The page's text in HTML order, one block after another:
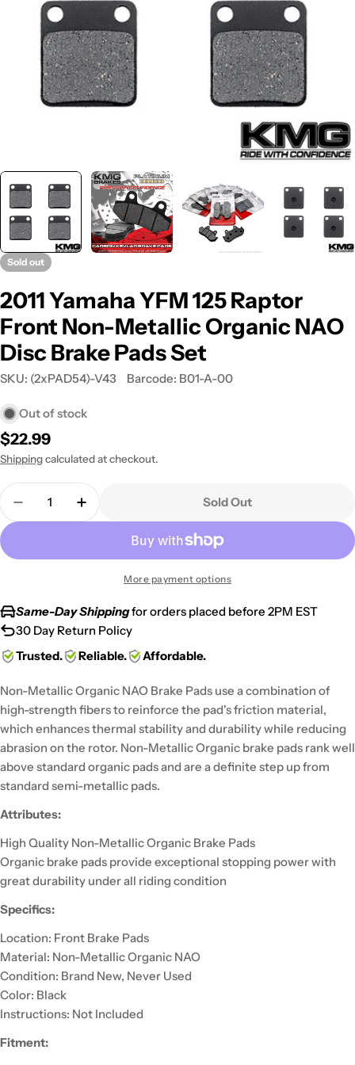
Sold out
2011 Yamaha YFM 125 Raptor
Front Non-Metallic Organic NAO
Disc Brake Pads Set
SKU: (2xPAD54)-V43 Barcode: B01-A-00
Out of stock
Regular
price
$22.99
Shippingcalculated at checkout.
Quantity
Decrease Quantity For 2011 Yamaha YFM 125
Increase Quantity For 2011 Yamaha
Sold Out
More payment options
Same-Day Shippingfor orders placed before 2PM EST
30 Day Return Policy
Trusted.
Reliable. Affordable.
Non-Metallic Organic NAO Brake Pads use a combination of
high-strength fibers to reinforce the pad's friction material,
which enhances thermal stability and durability while reducing
abrasion on the rotor. Non-Metallic Organic brake pads rank well
above standard organic pads and are a definite step up from
standard semi-metallic pads.
Attributes:
High Quality Non-Metallic Organic Brake Pads
Organic brake pads provide exceptional stopping power with
great durability under all riding condition
Specifics:
Location: Front Brake Pads
Material: Non-Metallic Organic NAO
Condition: Brand New, Never Used
Color: Black
Instructions: Not Included
Fitment: